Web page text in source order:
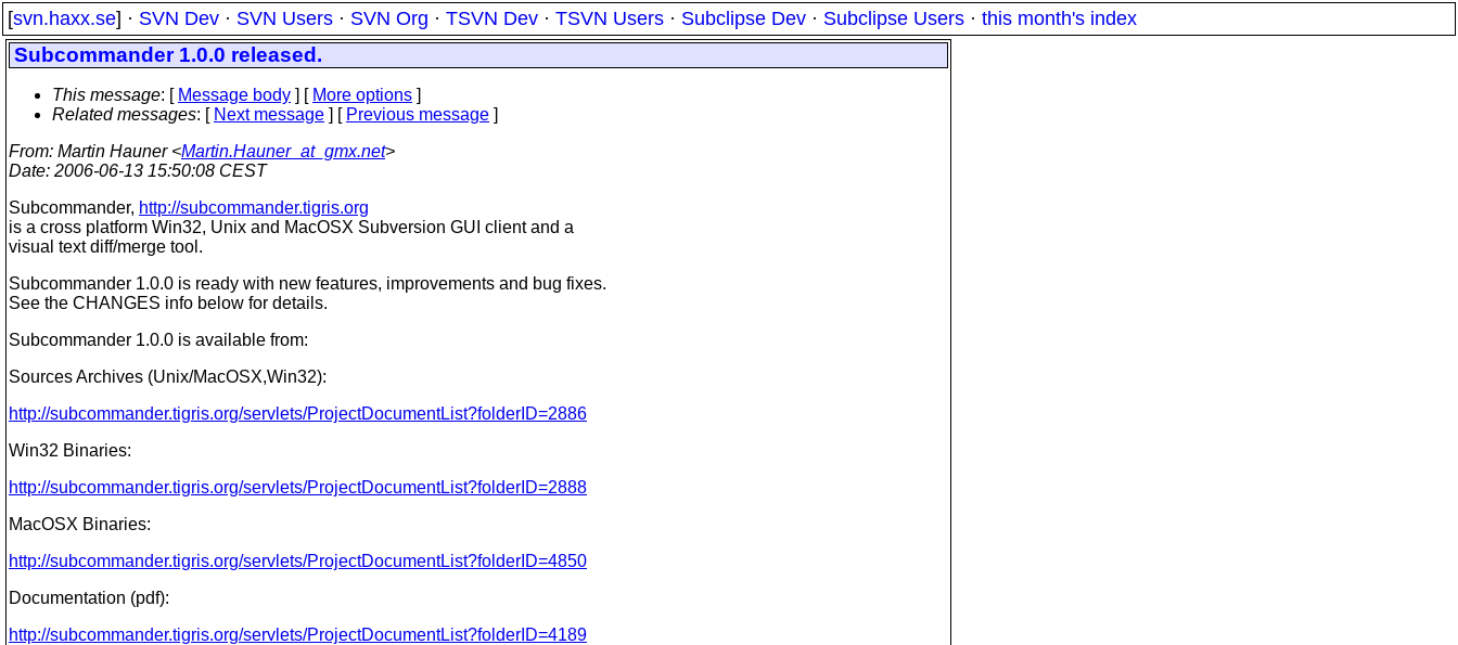
[svn.haxx.se] · SVN Dev · SVN Users · SVN Org · TSVN Dev · TSVN Users · Subclipse Dev · Subclipse Users · this month's index
Subcommander 1.0.0 released.
This message: [ Message body ] [ More options ]
Related messages: [ Next message ] [ Previous message ]
From: Martin Hauner <Martin.Hauner_at_gmx.net>
Date: 2006-06-13 15:50:08 CEST
Subcommander, http://subcommander.tigris.org
is a cross platform Win32, Unix and MacOSX Subversion GUI client and a
visual text diff/merge tool.
Subcommander 1.0.0 is ready with new features, improvements and bug fixes.
See the CHANGES info below for details.
Subcommander 1.0.0 is available from:
Sources Archives (Unix/MacOSX,Win32):
http://subcommander.tigris.org/servlets/ProjectDocumentList?folderID=2886
Win32 Binaries:
http://subcommander.tigris.org/servlets/ProjectDocumentList?folderID=2888
MacOSX Binaries:
http://subcommander.tigris.org/servlets/ProjectDocumentList?folderID=4850
Documentation (pdf):
http://subcommander.tigris.org/servlets/ProjectDocumentList?folderID=4189